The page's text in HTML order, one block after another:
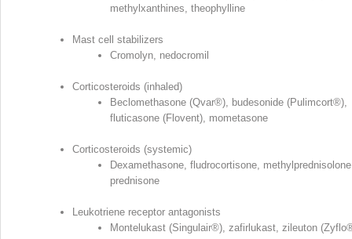
methylxanthines, theophylline
Mast cell stabilizers
Cromolyn, nedocromil
Corticosteroids (inhaled)
Beclomethasone (Qvar®), budesonide (Pulimcort®),
fluticasone (Flovent), mometasone
Corticosteroids (systemic)
Dexamethasone, fludrocortisone,
prednisone
Leukotriene receptor antagonists
Montelukast (Singulair®), zafirlukast, zileuton (Zyflo